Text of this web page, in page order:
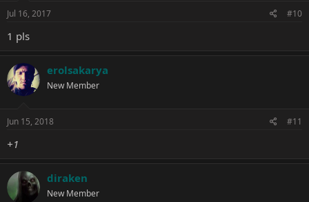
Jul 16, 2017 #10
1 pls
erolsakarya
New Member
Jun 15, 2018 #11
+1
diraken
New Member